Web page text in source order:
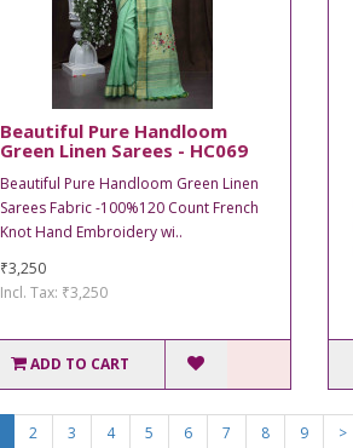
Beautiful Pure Handloom
Green Linen Sarees - HC069
Beautiful Pure Handloom Green Linen
Sarees Fabric -100%120 Count French
Knot Hand Embroidery wi..
₹3,250
Incl. Tax: ₹3,250
ADD TO CART
2 3 4 5 6 7 8 9 >